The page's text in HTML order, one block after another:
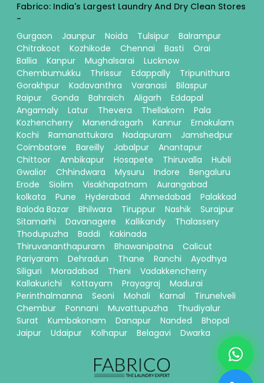
Fabrico: India's Largest Laundry And Dry Clean Stores
-
Gurgaon
Jaunpur Noida Tulsipur
Balrampur
Chitrakoot
Kozhikode Chennai Basti
Orai
Ballia
Kanpur Mughalsarai
Lucknow
Chembumukku
Thrissur Edappally
Tripunithura
Gorakhpur
Kadavanthra Varanasi
Bilaspur
Raipur
Gonda Bahraich Aligarh
Eddapal
Angamaly
Latur Thevera Thellakom
Pala
Kozhencherry
Manendragarh Kannur
Ernakulam
Kochi
Ramanattukara Nadapuram
Jamshedpur
Coimbatore
Bareilly Jabalpur
Anantapur
Chittoor
Ambikapur Hosapete Thiruvalla
Hubli
Gwalior
Chhindwara Mysuru Indore
Bengaluru
Erode
Siolim Visakhapatnam
Aurangabad
kolkata
Pune Hyderabad Ahmedabad
Palakkad
Baloda Bazar
Bhilwara Tiruppur Nashik
Surajpur
Sitamarhi
Davanagere Kallikandy
Thalassery
Thodupuzha
Baddi
Kakinada
Thiruvananthapuram
Bhawanipatna
Calicut
Pariyaram
Dehradun Thane Ranchi
Ayodhya
Siliguri
Moradabad Theni
Vadakkencherry
Kallakurichi
Kottayam Prayagraj
Madurai
Perinthalmanna
Seoni Mohali Karnal
Tirunelveli
Chembur
Ponnani Muvattupuzha
Thudiyalur
Surat
Kumbakonam Danapur Nanded
Bhopal
Jaipur
Udaipur Kolhapur Belagavi Dwarka